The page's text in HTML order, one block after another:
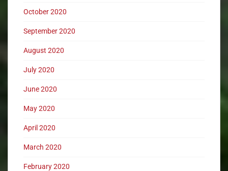
October 2020
September 2020
August 2020
July 2020
June 2020
May 2020
April 2020
March 2020
February 2020